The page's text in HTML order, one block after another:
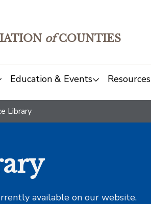
ofCOUNTIES
Education & Events Resources
Library
available on our website.